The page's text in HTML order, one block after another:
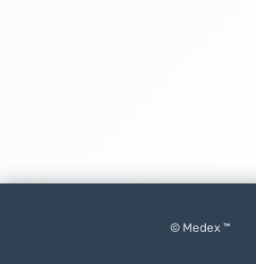
© Medex ™